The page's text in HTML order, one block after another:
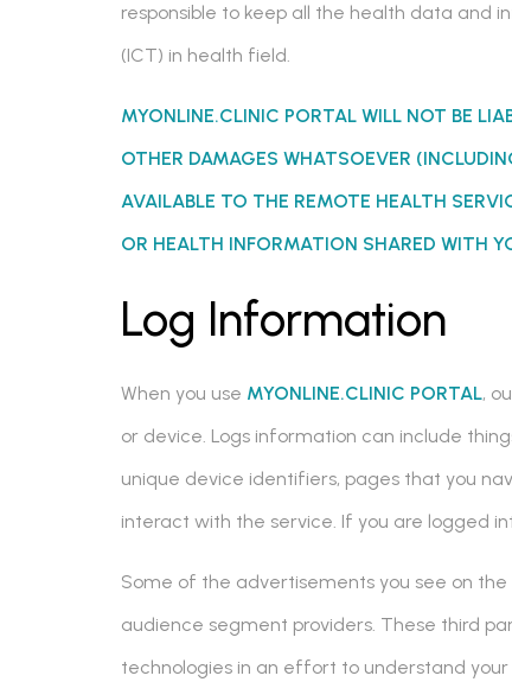
responsible to keep all the health data and
(ICT) in health field.
MYONLINE.CLINIC PORTAL WILL NOT BE
OTHER DAMAGES WHATSOEVER
AVAILABLE TO THE REMOTE HEALTH
OR HEALTH INFORMATION SHARED WITH
Log Information
When you use MYONLINE.CLINIC PORTAL,
or device. Logs information can include
unique device identifiers, pages that you
interact with the service. If you are logged
Some of the advertisements you see on
audience segment providers. These third
technologies in an effort to understand